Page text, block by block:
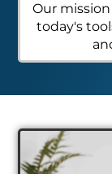
Our
today's